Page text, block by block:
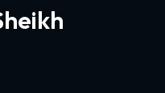
Devika